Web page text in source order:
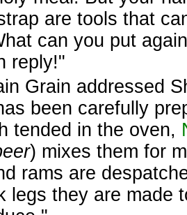
are tools that
can you put
reply!"
Grain addressed
been carefully
tended in the oven,
) mixes them for
rams are
legs they are made